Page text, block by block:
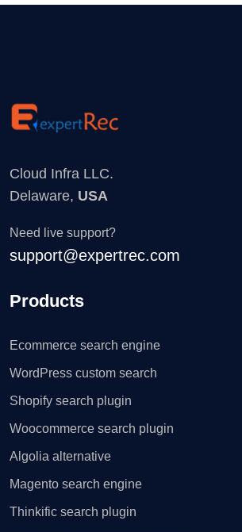
Cloud Infra LLC.
Delaware, USA
Need live support?
support@expertrec.com
Products
Ecommerce search engine
WordPress custom search
Shopify search plugin
Woocommerce search plugin
Algolia alternative
Magento search engine
Thinkific search plugin